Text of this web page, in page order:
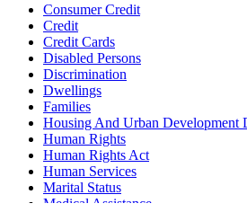
Consumer Credit
Credit
Credit Cards
Disabled Persons
Discrimination
Dwellings
Families
Housing And Urban Development
Human Rights
Human Rights Act
Human Services
Marital Status
Medical Assistance